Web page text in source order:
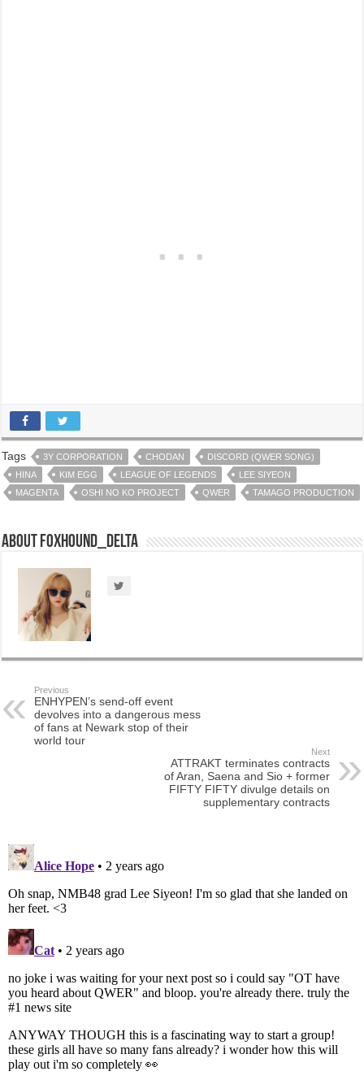
Tags 3Y CORPORATION CHODAN
DISCORD (QWER SONG)
HINA
KIM EGG LEAGUE OF LEGENDS
LEE SIYEON
MAGENTA
OSHI NO KO PROJECT QWER TAMAGO PRODUCTION
About Foxhound_Delta
Previous
ENHYPEN’s send-off event
devolves into a dangerous mess
of fans at Newark stop of their
world tour
Next
ATTRAKT terminates contracts
of Aran, Saena and Sio + former
FIFTY FIFTY divulge details on
supplementary contracts